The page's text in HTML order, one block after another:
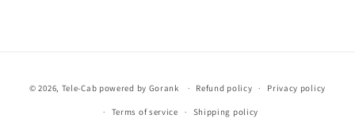
methods
© 2026, Tele-Cab powered by Gorank Refund policy Privacy policy
Terms of service Shipping policy